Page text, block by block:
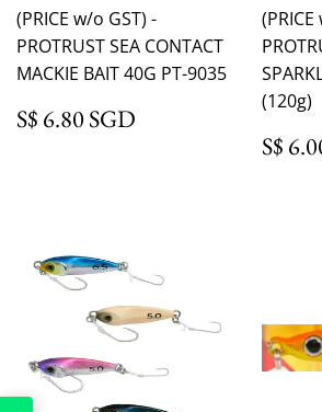
(PRICE w/o GST) -
PROTRUST SEA CONTACT
MACKIE BAIT 40G PT-9035
S$ 6.80 SGD S$ 6.80 SGD(120g)
S$